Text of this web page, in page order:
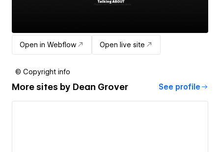
Open in Webflow Open live site
© Copyright info
More sites by Dean Grover See profile